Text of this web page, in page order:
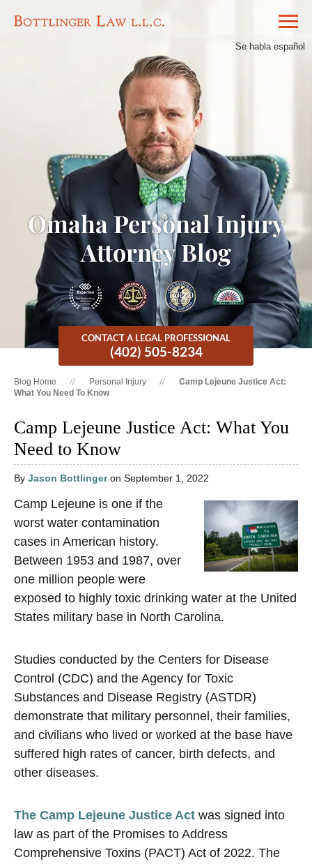
Se habla español
Omaha Personal Injury
Attorney Blog
CONTACT A LEGAL PROFESSIONAL
(402) 505-8234
Blog Home Personal Injury
Camp Lejeune Justice Act:
What You Need To Know
Camp Lejeune Justice Act: What You
Need to Know
By Jason Bottlingeron September 1, 2022
Camp Lejeune is one if the
worst water contamination
cases in American history.
Between 1953 and 1987, over
one million people were
exposed to highly toxic drinking water at the United
States military base in North Carolina.
Studies conducted by the Centers for Disease
Control (CDC) and the Agency for Toxic
Substances and Disease Registry (ASTDR)
demonstrate that military personnel, their families,
and civilians who lived or worked at the base have
suffered high rates of cancer, birth defects, and
other diseases.
The Camp Lejeune Justice Act was signed into
law as part of the Promises to Address
Comprehensive Toxins (PACT) Act of 2022. The